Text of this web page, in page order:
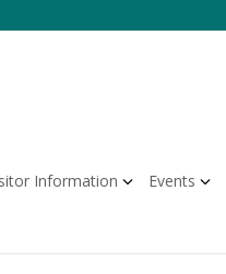
Information Events